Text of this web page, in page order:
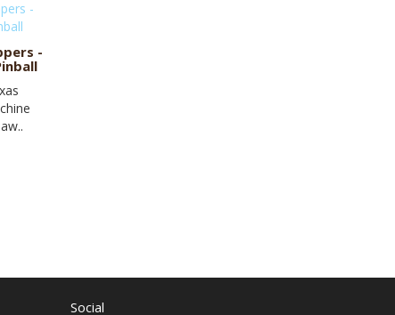
-
Social